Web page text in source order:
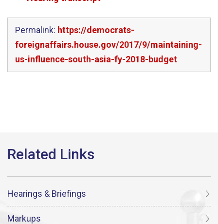
Permalink: https://democrats-
foreignaffairs.house.gov/2017/9/maintaining-
us-influence-south-asia-fy-2018-budget
Hearings & Briefings
Markups